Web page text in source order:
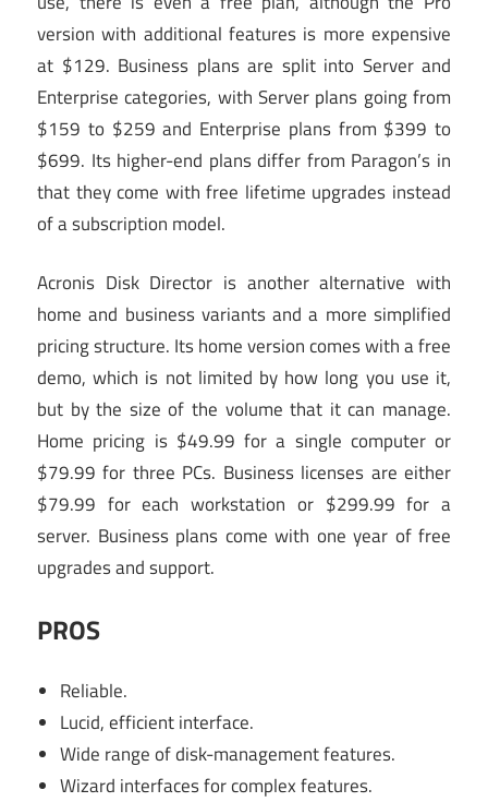
version with additional features is more expensive
at $129. Business plans are split into Server and
Enterprise categories, with Server plans going from
$159 to $259 and Enterprise plans from $399 to
$699. Its higher-end plans differ from Paragon’s in
that they come with free lifetime upgrades instead
of a subscription model.
Acronis Disk Director is another alternative with
home and business variants and a more simplified
pricing structure. Its home version comes with a free
demo, which is not limited by how long you use it,
but by the size of the volume that it can manage.
Home pricing is $49.99 for a single computer or
$79.99 for three PCs. Business licenses are either
$79.99 for each workstation or $299.99 for a
server. Business plans come with one year of free
upgrades and support.
PROS
Reliable.
Lucid, efficient interface.
Wide range of disk-management features.
Wizard interfaces for complex features.